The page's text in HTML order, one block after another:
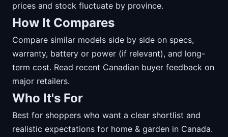
prices and stock fluctuate by province.
How It Compares
Compare similar models side by side on specs,
warranty, battery or power (if relevant), and long-
term cost. Read recent Canadian buyer feedback on
major retailers.
Who It's For
Best for shoppers who want a clear shortlist and
realistic expectations for home & garden in Canada.